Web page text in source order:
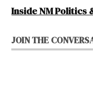
Inside NM Politics
JOIN THE